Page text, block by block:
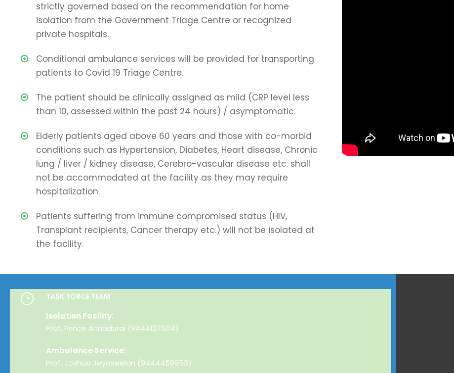
strictly governed based on the recommendation for home
isolation from the Government Triage Centre or recognized
private hospitals.
Conditional ambulance services will be provided for transporting
patients to Covid 19 Triage Centre.
The patient should be clinically assigned as mild (CRP level less
than 10, assessed within the past 24 hours) / asymptomatic.
Elderly patients aged above 60 years and those with co-morbid
conditions such as Hypertension, Diabetes, Heart disease, Chronic
lung / liver / kidney disease, Cerebro-vascular disease etc. shall
not be accommodated at the facility as they may require
hospitalization.
Patients suffering from immune compromised status (HIV,
Transplant recipients, Cancer therapy etc.) will not be isolated at
the facility.
TASK TORCE TEAM
Isolation Facility:
Prof. Prince Annadurai (9444127504)
Ambulance Service:
Prof. Joshua Jeyaseelan (9444459953)